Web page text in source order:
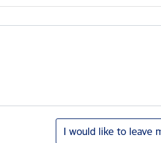
I would like to leave